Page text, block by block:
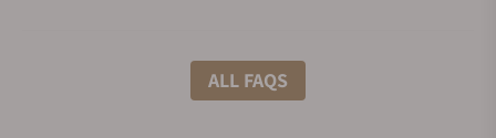
What shipping methods do you offer?
ALL FAQS